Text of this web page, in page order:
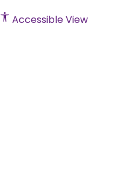
Accessible View